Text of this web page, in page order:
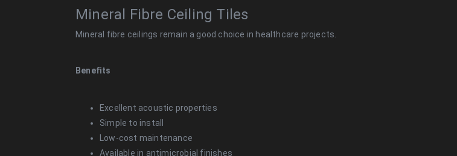
Mineral Fibre Ceiling Tiles
Mineral fibre ceilings remain a good choice in healthcare projects.
Benefits
Excellent acoustic properties
Simple to install
Low-cost maintenance
Available in antimicrobial finishes